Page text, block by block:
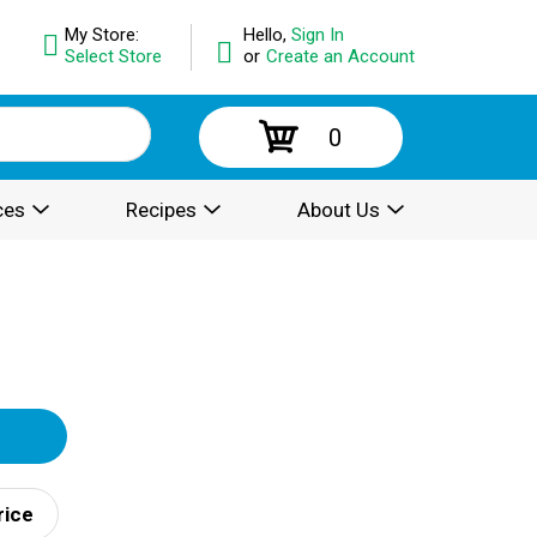
Hello, Sign In
or Create an Account
My Store:
Select Store
0
Recipes About Us